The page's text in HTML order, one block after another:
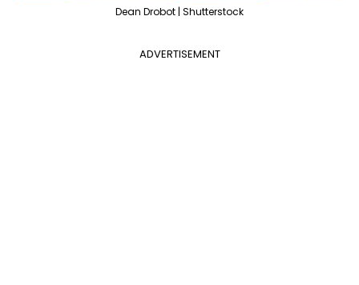
Dean Drobot | Shutterstock
ADVERTISEMENT